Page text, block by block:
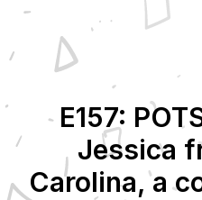
E157:
Jessica
Carolina, a